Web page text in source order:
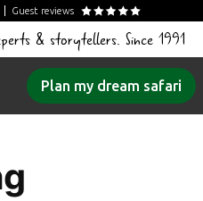
Guest reviews
& storytellers. Since 1991
Plan my dream safari